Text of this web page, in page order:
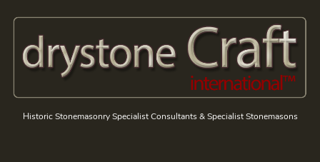
Historic Stonemasonry Specialist Consultants & Specialist Stonemasons